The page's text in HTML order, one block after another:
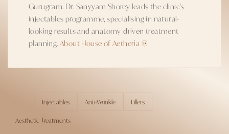
Gurugram. Dr. Sanyyam Shorey leads the clinic's
injectables programme, specialising in natural-
looking results and anatomy-driven treatment
planning.About House of Aetheria →
Injectables Anti-Wrinkle
Fillers
Aesthetic Treatments